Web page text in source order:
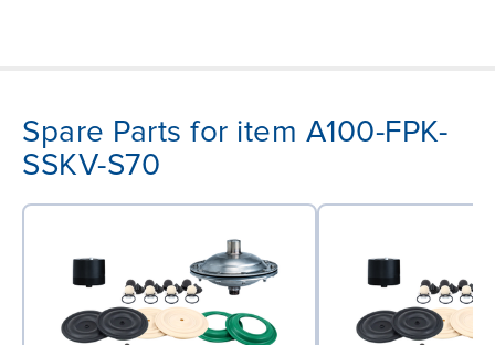
Spare Parts for item A100-FPK-
SSKV-S70